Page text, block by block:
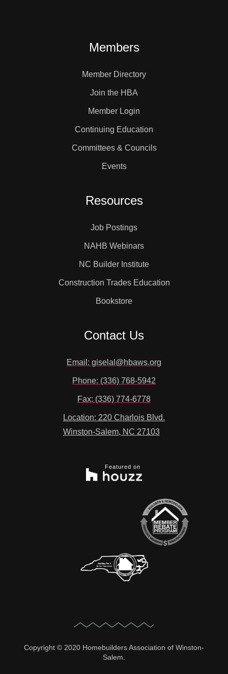
Members
Member Directory
Join the HBA
Member Login
Continuing Education
Committees & Councils
Events
Resources
Job Postings
NAHB Webinars
NC Builder Institute
Construction Trades Education
Bookstore
Contact Us
Email: giselal@hbaws.org
Phone: (336) 768-5942
Fax: (336) 774-6778
Location: 220 Charlois Blvd.
Winston-Salem, NC 27103
Featured on
Copyright © 2020 Homebuilders Association of Winston-
Salem.